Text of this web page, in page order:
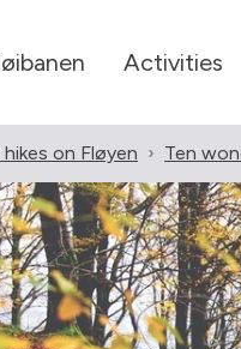
Activities
hikes on Fløyen Ten